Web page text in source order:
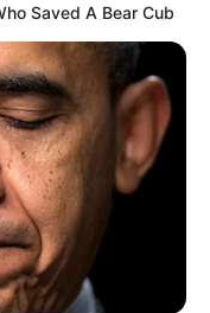
Saved A Bear Cub